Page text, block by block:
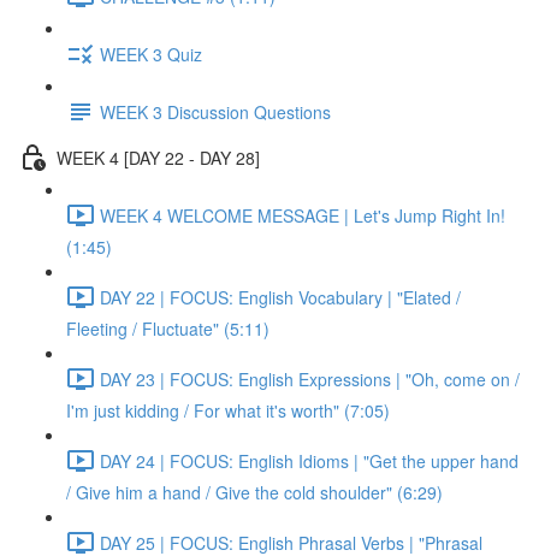
WEEK 3 Quiz
WEEK 3 Discussion Questions
WEEK 4 [DAY 22 - DAY 28]
WEEK 4 WELCOME MESSAGE | Let's Jump Right In!
(1:45)
DAY 22 | FOCUS: English Vocabulary | "Elated /
Fleeting / Fluctuate" (5:11)
DAY 23 | FOCUS: English Expressions | "Oh, come on /
I'm just kidding / For what it's worth" (7:05)
DAY 24 | FOCUS: English Idioms | "Get the upper hand
/ Give him a hand / Give the cold shoulder" (6:29)
DAY 25 | FOCUS: English Phrasal Verbs | "Phrasal